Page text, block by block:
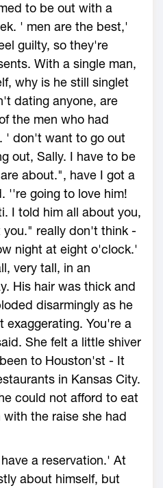
to be out with a
' men are the best,'
guilty, so they're
With a single man,
why is he still singlet
dating anyone, are
the men who had
' don't want to go out
out, Sally. I have to be
about.", have I got a
''re going to love him!
I told him all about you,
really don't think -
night at eight o'clock.'
very tall, in an
His hair was thick and
disarmingly as he
exaggerating. You're a
She felt a little shiver
to Houston'st - It
in Kansas City.
could not afford to eat
the raise she had
a reservation.' At
about himself, but